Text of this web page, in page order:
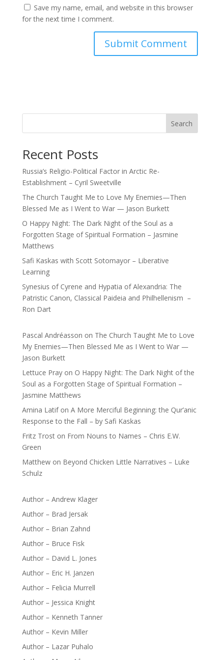
Save my name, email, and website in this browser
for the next time I comment.
Search
Recent Posts
Russia’s Religio-Political Factor in Arctic Re-
Establishment – Cyril Sweetville
The Church Taught Me to Love My Enemies—Then
Blessed Me as I Went to War — Jason Burkett
O Happy Night: The Dark Night of the Soul as a
Forgotten Stage of Spiritual Formation – Jasmine
Matthews
Safi Kaskas with Scott Sotomayor – Liberative
Learning
Synesius of Cyrene and Hypatia of Alexandria: The
Patristic Canon, Classical Paideia and Philhellenism –
Ron Dart
Pascal Andréasson on The Church Taught Me to Love
My Enemies—Then Blessed Me as I Went to War —
Jason Burkett
Lettuce Prayon O Happy Night: The Dark Night of the
Soul as a Forgotten Stage of Spiritual Formation –
Jasmine Matthews
Amina Latifon A More Merciful Beginning: the Qur’anic
Response to the Fall – by Safi Kaskas
Fritz Troston From Nouns to Names – Chris E.W.
Green
Matthewon Beyond Chicken Little Narratives – Luke
Schulz
Author – Andrew Klager
Author – Brad Jersak
Author – Brian Zahnd
Author – Bruce Fisk
Author – David L. Jones
Author – Eric H. Janzen
Author – Felicia Murrell
Author – Jessica Knight
Author – Kenneth Tanner
Author – Kevin Miller
Author – Lazar Puhalo